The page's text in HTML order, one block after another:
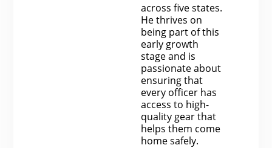
across five states.
He thrives on
being part of this
early growth
stage and is
passionate about
ensuring that
every officer has
access to high-
quality gear that
helps them come
home safely.